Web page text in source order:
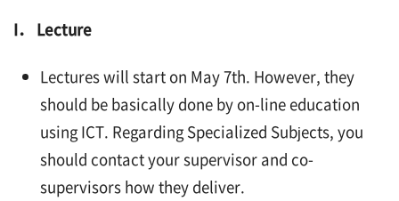
I． Lecture
Lectures will start on May 7th. However, they
should be basically done by on-line education
using ICT. Regarding Specialized Subjects, you
should contact your supervisor and co-
supervisors how they deliver.